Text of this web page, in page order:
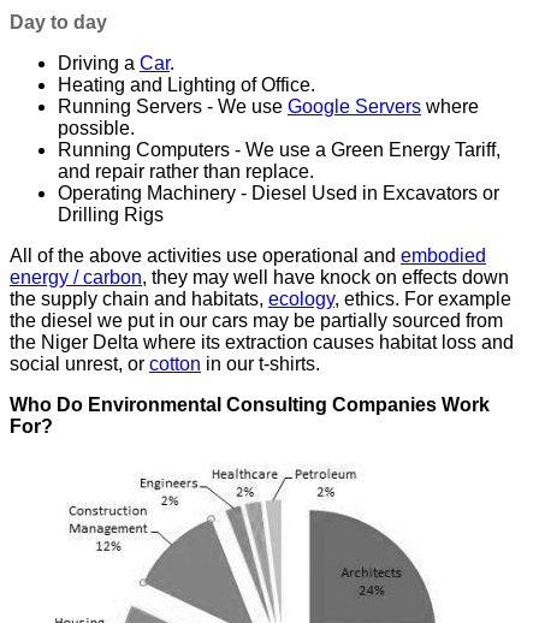
Day to day
Driving a Car.
Heating and Lighting of Office.
Running Servers - We use Google Servers where
possible.
Running Computers - We use a Green Energy Tariff,
and repair rather than replace.
Operating Machinery - Diesel Used in Excavators or
Drilling Rigs
All of the above activities use operational and embodied
energy / carbon, they may well have knock on effects down
the supply chain and habitats, ecology, ethics. For example
the diesel we put in our cars may be partially sourced from
the Niger Delta where its extraction causes habitat loss and
social unrest, or cotton in our t-shirts.
Who Do Environmental Consulting Companies Work
For?